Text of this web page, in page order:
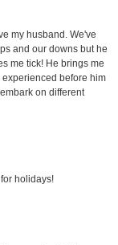
my husband. We've
and our downs but he
me tick! He brings me
before him
on different
holidays!